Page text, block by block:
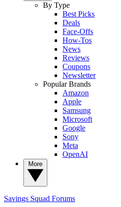
By Type
Best Picks
Deals
Face-Offs
How-Tos
News
Reviews
Coupons
Newsletter
Popular Brands
Amazon
Apple
Samsung
Microsoft
Google
Sony
Meta
OpenAI
Savings Squad Forums